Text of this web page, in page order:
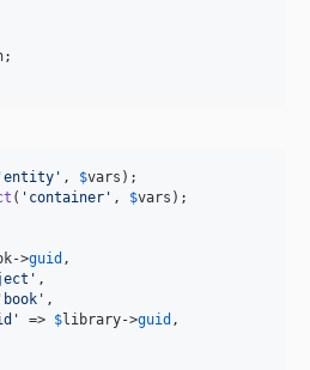
;
'entity ' , $vars
( ' container ' , $vars );
->guid ,
' ,
' book ' ,
' => $library->guid ,